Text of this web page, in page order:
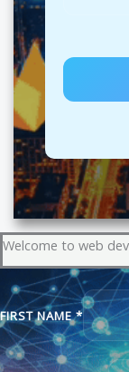
Welcome to web dev
FIRST NAME*